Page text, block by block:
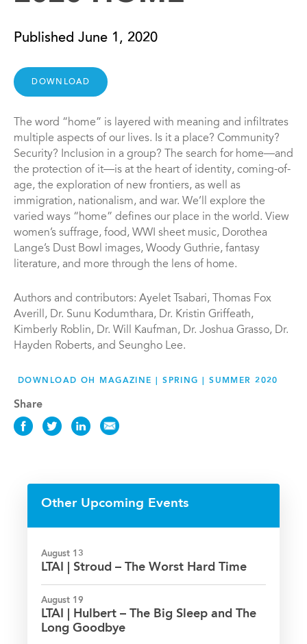
Published June 1, 2020
DOWNLOAD
The word “home” is layered with meaning and infiltrates
multiple aspects of our lives. Is it a place? Community?
Security? Inclusion in a group? The search for home—and
the protection of it—is at the heart of identity, coming-of-
age, the exploration of new frontiers, as well as
immigration, nationalism, and war. We’ll explore the
varied ways “home” defines our place in the world. View
women’s suffrage, food, WWI sheet music, Dorothea
Lange’s Dust Bowl images, Woody Guthrie, fantasy
literature, and more through the lens of home.
Authors and contributors: Ayelet Tsabari, Thomas Fox
Averill, Dr. Sunu Kodumthara, Dr. Kristin Griffeath,
Kimberly Roblin, Dr. Will Kaufman, Dr. Joshua Grasso, Dr.
Hayden Roberts, and Seungho Lee.
DOWNLOAD OH MAGAZINE | SPRING | SUMMER 2020
Share
Share
Facebook
ShareShareShare
Other Upcoming Events
August 13
LTAI | Stroud – The Worst Hard Time
August 19
LTAI | Hulbert – The Big Sleep and The
Long Goodbye